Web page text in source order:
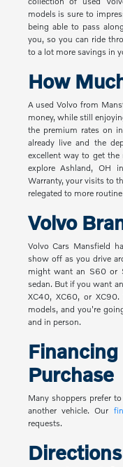
models is sure to
being able to pass
you, so you can ride
to a lot more savings in
How
A used Volvo from
money, while still
the premium rates on
already live and the
excellent way to get
explore Ashland, OH
Warranty, your visits to
relegated to more
Volvo
Volvo Cars Mansfield
show off as you drive
might want an S60 or
sedan. But if you want
XC40, XC60, or
models, and you're
and in person.
Purchase
Many shoppers prefer
another vehicle. Our
requests.